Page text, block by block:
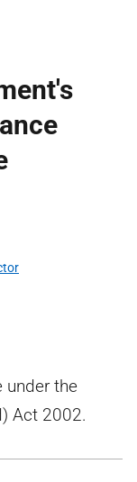
under the
Act 2002.